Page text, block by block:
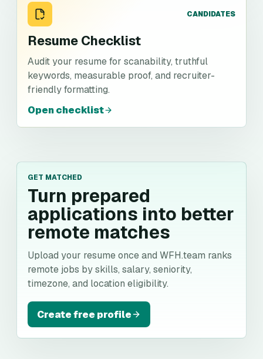
CANDIDATES
Resume Checklist
Audit your resume for scanability, truthful
keywords, measurable proof, and recruiter-
friendly formatting.
Open checklist
GET MATCHED
Turn prepared
applications into better
remote matches
Upload your resume once and WFH.team ranks
remote jobs by skills, salary, seniority,
timezone, and location eligibility.
Create free profile